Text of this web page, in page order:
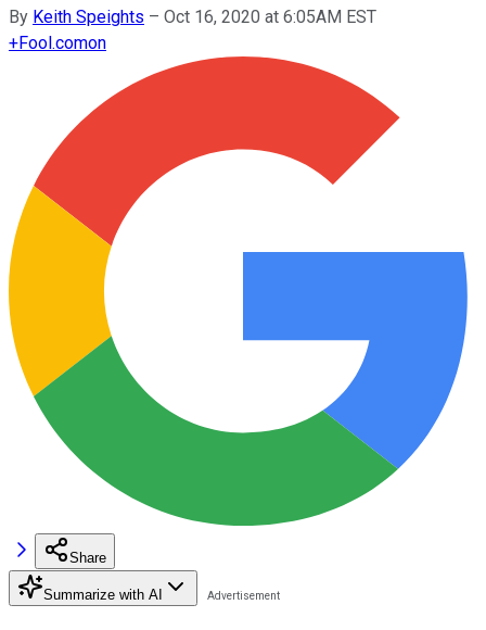
By Keith Speights – Oct 16, 2020 at 6:05AM EST
+Fool.comon
Share
Summarize with AI